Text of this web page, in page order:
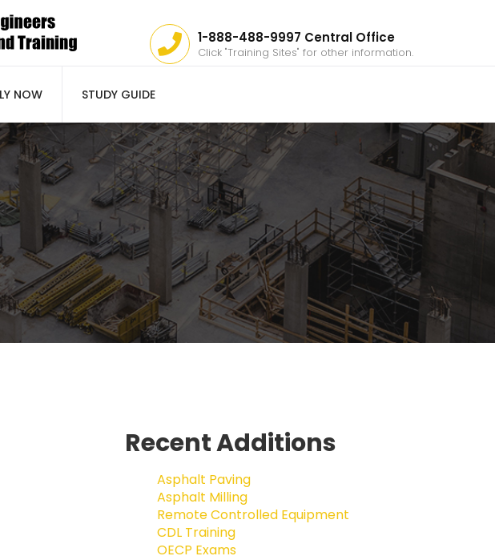
1-888-488-9997 Central Office
Click "Training Sites" for other information.
NOW STUDY GUIDE
Recent Additions
Asphalt Paving
Asphalt Milling
Remote Controlled Equipment
CDL Training
OECP Exams